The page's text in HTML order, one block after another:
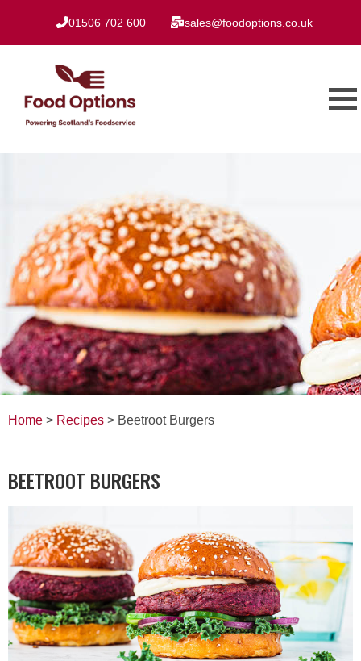
01506 702 600 sales@foodoptions.co.uk
Home > Recipes > Beetroot Burgers
BEETROOT BURGERS